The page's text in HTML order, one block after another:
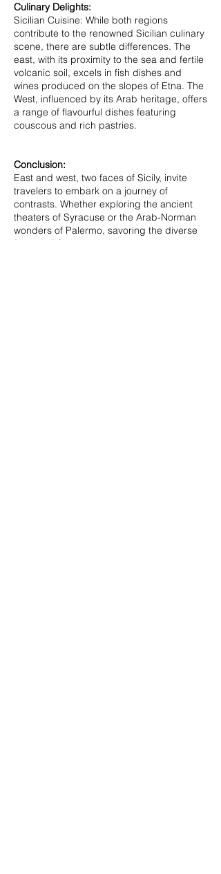
Culinary Delights:
Sicilian Cuisine: While both regions
contribute to the renowned Sicilian culinary
scene, there are subtle differences. The
east, with its proximity to the sea and fertile
volcanic soil, excels in fish dishes and
wines produced on the slopes of Etna. The
West, influenced by its Arab heritage, offers
a range of flavourful dishes featuring
couscous and rich pastries.
Conclusion:
East and west, two faces of Sicily, invite
travelers to embark on a journey of
contrasts. Whether exploring the ancient
theaters of Syracuse or the Arab-Norman
wonders of Palermo, savoring the diverse
flavors of Sicilian cuisine or simply enjoying